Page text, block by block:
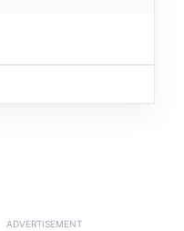
ADVERTISEMENT